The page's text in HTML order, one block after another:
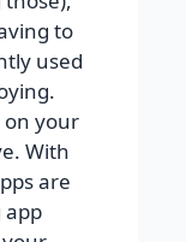
to
used
on your
With
are
app